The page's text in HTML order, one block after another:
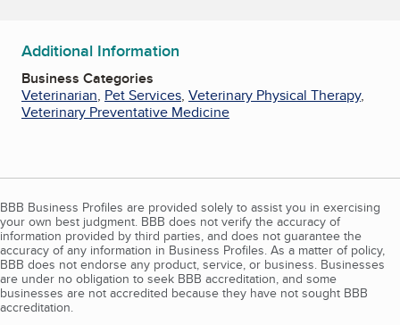
Additional Information
Business Categories
Veterinarian, Pet Services, Veterinary Physical Therapy,
Veterinary Preventative Medicine
BBB Business Profiles are provided solely to assist you in exercising
your own best judgment. BBB does not verify the accuracy of
information provided by third parties, and does not guarantee the
accuracy of any information in Business Profiles. As a matter of policy,
BBB does not endorse any product, service, or business. Businesses
are under no obligation to seek BBB accreditation, and some
businesses are not accredited because they have not sought BBB
accreditation.